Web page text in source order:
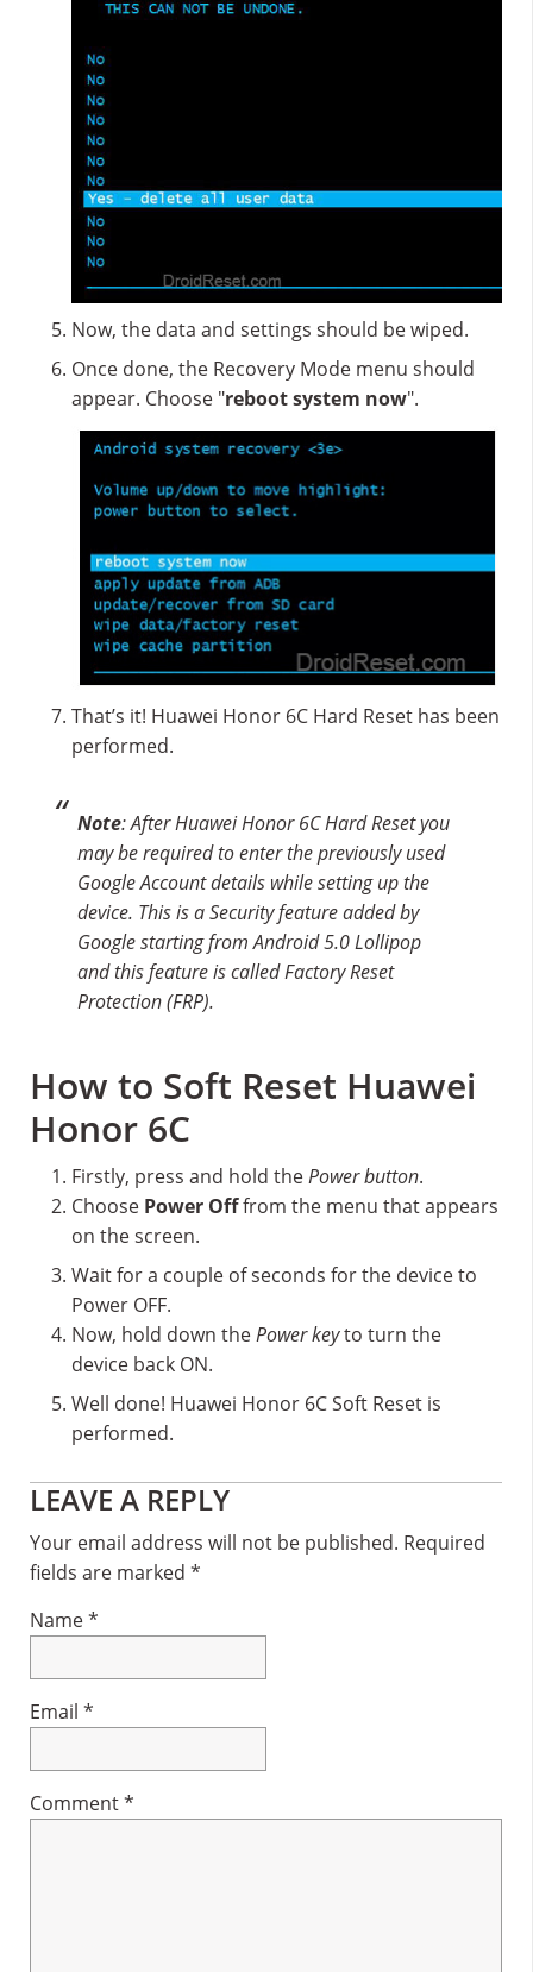
Now, the data and settings should be wiped.
Once done, the Recovery Mode menu should
appear. Choose "reboot system now".
That’s it! Huawei Honor 6C Hard Reset has been
performed.
Note: After Huawei Honor 6C Hard Reset you
may be required to enter the previously used
Google Account details while setting up the
device. This is a Security feature added by
Google starting from Android 5.0 Lollipop
and this feature is called Factory Reset
Protection (FRP).
How to Soft Reset Huawei
Honor 6C
Firstly, press and hold thePower button.
Choose Power Offfrom the menu that appears
on the screen.
Wait for a couple of seconds for the device to
Power OFF.
Now, hold down thePower keyto turn the
device back ON.
Well done! Huawei Honor 6C Soft Reset is
performed.
Reader
Interactions
LEAVE A REPLY
Your email address will not be published. Required
fields are marked *
Name*
Email *
Comment*